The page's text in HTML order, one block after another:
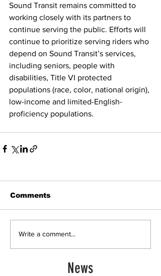
Sound Transit remains committed to
working closely with its partners to
continue serving the public. Efforts will
continue to prioritize serving riders who
depend on Sound Transit’s services,
including seniors, people with
disabilities, Title VI protected
populations (race, color, national origin),
low-income and limited-English-
proficiency populations.
Comments
Write a comment...
News